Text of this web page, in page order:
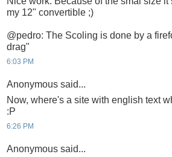
my 12" convertible ;)
@pedro: The Scoling is done by a
drag"
6:03 PM
Anonymous said...
Now, where's a site with english text
:P
6:26 PM
Anonymous said...